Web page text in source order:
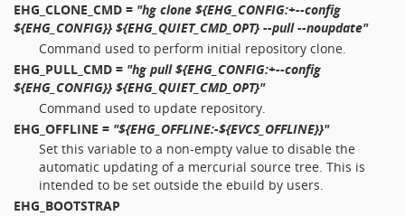
EHG_CLONE_CMD = "hg clone ${EHG_CONFIG:+--config
${EHG_CONFIG}} ${EHG_QUIET_CMD_OPT} --pull --noupdate"
Command used to perform initial repository clone.
EHG_PULL_CMD = "hg pull ${EHG_CONFIG:+--config
${EHG_CONFIG}} ${EHG_QUIET_CMD_OPT}"
Command used to update repository.
EHG_OFFLINE = "${EHG_OFFLINE:-${EVCS_OFFLINE}}"
Set this variable to a non-empty value to disable the
automatic updating of a mercurial source tree. This is
intended to be set outside the ebuild by users.
EHG_BOOTSTRAP